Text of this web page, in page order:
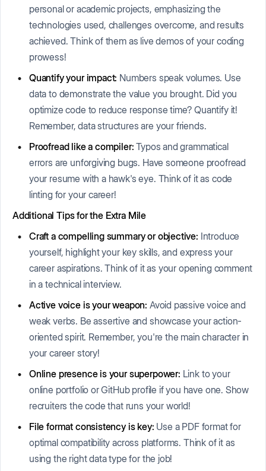
personal or academic projects, emphasizing the
technologies used, challenges overcome, and results
achieved. Think of them as live demos of your coding
prowess!
Quantify your impact: Numbers speak volumes. Use
data to demonstrate the value you brought. Did you
optimize code to reduce response time? Quantify it!
Remember, data structures are your friends.
Proofread like a compiler:Typos and grammatical
errors are unforgiving bugs. Have someone proofread
your resume with a hawk's eye. Think of it as code
linting for your career!
Additional Tips for the Extra Mile
Craft a compelling summary or objective: Introduce
yourself, highlight your key skills, and express your
career aspirations. Think of it as your opening comment
in a technical interview.
Active voice is your weapon: Avoid passive voice and
weak verbs. Be assertive and showcase your action-
oriented spirit. Remember, you're the main character in
your career story!
Online presence is your superpower: Link to your
online portfolio or GitHub profile if you have one. Show
recruiters the code that runs your world!
File format consistency is key: Use a PDF format for
optimal compatibility across platforms. Think of it as
using the right data type for the job!